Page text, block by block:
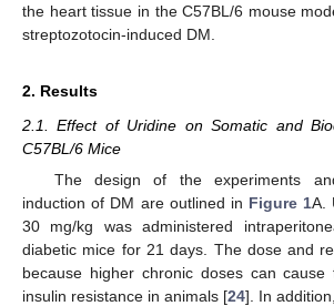
the heart tissue in the C57BL/6 mouse
streptozotocin-induced DM.
2. Results
2.1. Effect of Uridine on Somatic and
C57BL/6 Mice
The design of the experiments
induction of DM are outlined in Figure 1A.
30 mg/kg was administered
diabetic mice for 21 days. The dose and
because higher chronic doses can cause
insulin resistance in animals [24]. In